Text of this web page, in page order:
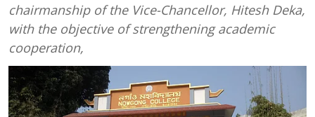
chairmanship of the Vice-Chancellor, Hitesh Deka,
with the objective of strengthening academic
cooperation,